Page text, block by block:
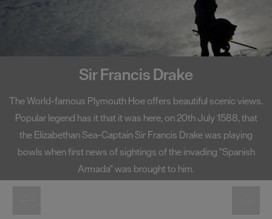
views.
1588, that
playing
"Spanish
Smeaton's Tower
A centerpiece on Plymouth Hoe, Smeaton's
one of the South West's most well-known
at 72 foot high, Smeaton's Tower offers
Plymouth Sound and the city from its